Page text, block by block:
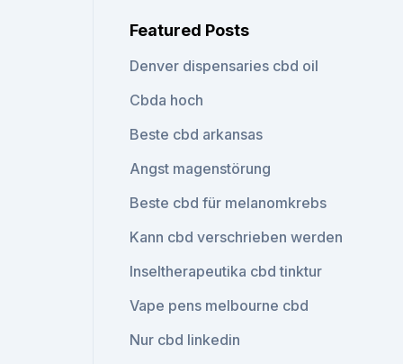
Featured Posts
Denver dispensaries cbd oil
Cbda hoch
Beste cbd arkansas
Angst magenstörung
Beste cbd für melanomkrebs
Kann cbd verschrieben werden
Inseltherapeutika cbd tinktur
Vape pens melbourne cbd
Nur cbd linkedin